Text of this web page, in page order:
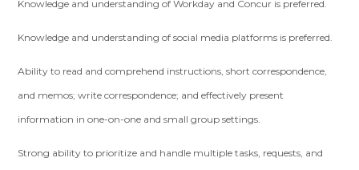
Knowledge and understanding of Workday and Concur is preferred.
Knowledge and understanding of social media platforms is preferred.
Ability to read and comprehend instructions, short correspondence,
and memos; write correspondence; and effectively present
information in one-on-one and small group settings.
Strong ability to prioritize and handle multiple tasks, requests, and